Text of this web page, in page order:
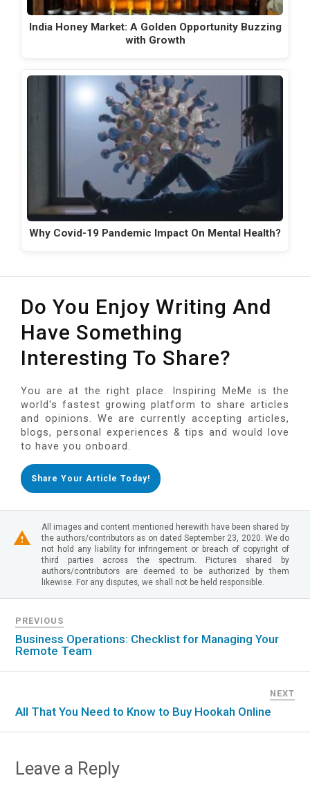
India Honey Market: A Golden Opportunity Buzzing
with Growth
Why Covid-19 Pandemic Impact On Mental Health?
Do You Enjoy Writing And
Have Something
Interesting To Share?
You are at the right place. Inspiring MeMe is the
world's fastest growing platform to share articles
and opinions. We are currently accepting articles,
blogs, personal experiences & tips and would love
to have you onboard.
Share Your Article Today!
All images and content mentioned herewith have been shared by
the authors/contributors as on dated September 23, 2020. We do
not hold any liability for infringement or breach of copyright of
third parties across the spectrum. Pictures shared by
authors/contributors are deemed to be authorized by them
likewise. For any disputes, we shall not be held responsible.
PREVIOUS
Business Operations: Checklist for Managing Your
Remote Team
NEXT
All That You Need to Know to Buy Hookah Online
Leave a Reply